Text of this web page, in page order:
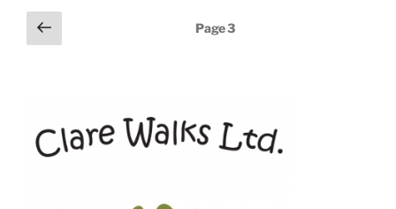
Posts
pagination
Previous
page
Page3